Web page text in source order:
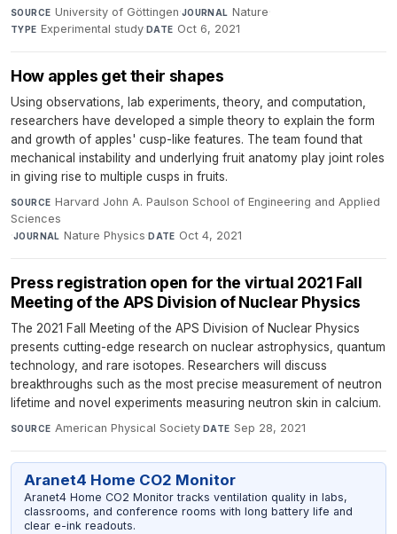
SOURCE University of Göttingen·JOURNAL Nature·
TYPE Experimental study·DATE Oct 6, 2021
How apples get their shapes
Using observations, lab experiments, theory, and computation,
researchers have developed a simple theory to explain the form
and growth of apples' cusp-like features. The team found that
mechanical instability and underlying fruit anatomy play joint roles
in giving rise to multiple cusps in fruits.
SOURCE Harvard John A. Paulson School of Engineering and Applied
Sciences
·JOURNAL Nature Physics·DATE Oct 4, 2021
Press registration open for the virtual 2021 Fall
Meeting of the APS Division of Nuclear Physics
The 2021 Fall Meeting of the APS Division of Nuclear Physics
presents cutting-edge research on nuclear astrophysics, quantum
technology, and rare isotopes. Researchers will discuss
breakthroughs such as the most precise measurement of neutron
lifetime and novel experiments measuring neutron skin in calcium.
SOURCE American Physical Society· DATE Sep 28, 2021
Aranet4 Home CO2 Monitor
Aranet4 Home CO2 Monitor tracks ventilation quality in labs,
classrooms, and conference rooms with long battery life and
clear e-ink readouts.